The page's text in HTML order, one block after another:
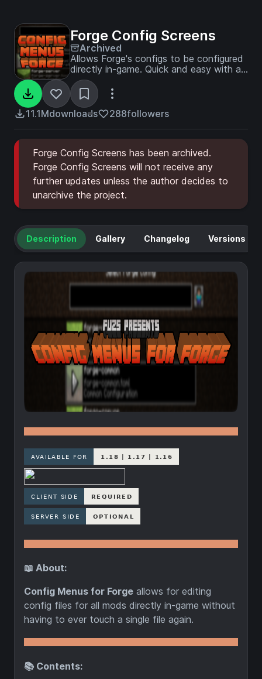
Forge Config Screens
Archived
Allows Forge's configs to be configured
directly in-game. Quick and easy with a
beautiful design!
11.1Mdownloads 288followers
Forge Config Screens has been archived.
Forge Config Screens will not receive any
further updates unless the author decides to
unarchive the project.
Description Gallery Changelog Versions
📖 About:
Config Menus for Forge allows for editing
config files for all mods directly in-game without
having to ever touch a single file again.
📚 Contents: